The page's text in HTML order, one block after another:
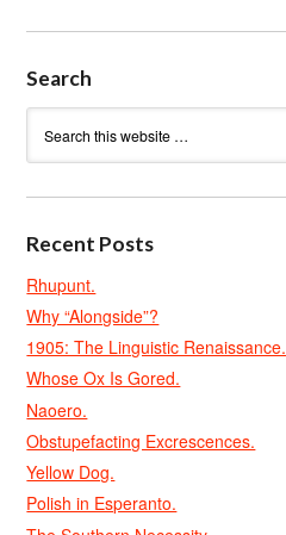
Search
Recent Posts
Rhupunt.
Why “Alongside”?
1905: The Linguistic Renaissance.
Whose Ox Is Gored.
Naoero.
Obstupefacting Excrescences.
Yellow Dog.
Polish in Esperanto.